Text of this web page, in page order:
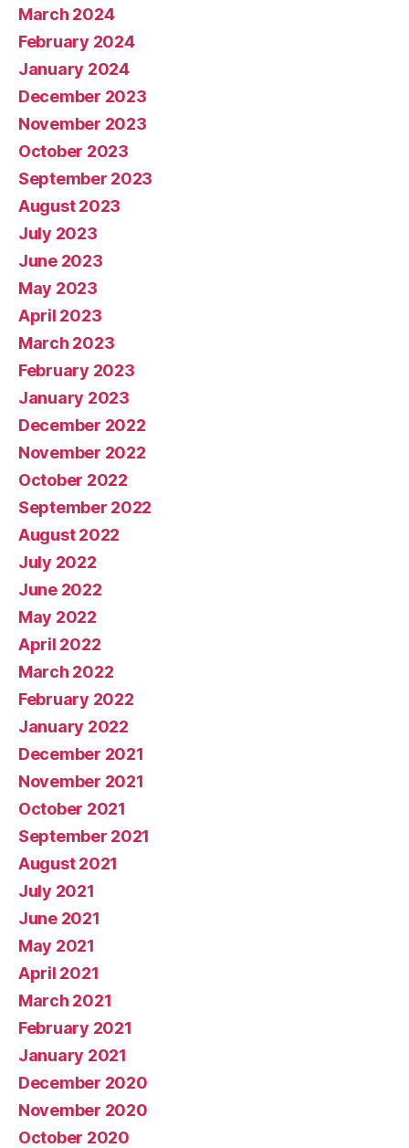
March 2024
February 2024
January 2024
December 2023
November 2023
October 2023
September 2023
August 2023
July 2023
June 2023
May 2023
April 2023
March 2023
February 2023
January 2023
December 2022
November 2022
October 2022
September 2022
August 2022
July 2022
June 2022
May 2022
April 2022
March 2022
February 2022
January 2022
December 2021
November 2021
October 2021
September 2021
August 2021
July 2021
June 2021
May 2021
April 2021
March 2021
February 2021
January 2021
December 2020
November 2020
October 2020